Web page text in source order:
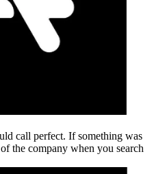
call perfect. If something was
the company when you search